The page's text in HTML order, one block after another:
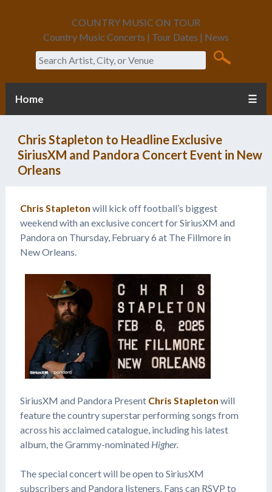
COUNTRY MUSIC ON TOUR
Country Music Concerts | Tour Dates | News
Search
Home ☰
Chris Stapleton to Headline Exclusive
SiriusXM and Pandora Concert Event in New
Orleans
Chris Stapleton will kick off football’s biggest
weekend with an exclusive concert for SiriusXM and
Pandora on Thursday, February 6 at The Fillmore in
New Orleans.
SiriusXM and Pandora Present Chris Stapleton will
feature the country superstar performing songs from
across his acclaimed catalogue, including his latest
album, the Grammy-nominated Higher.
The special concert will be open to SiriusXM
subscribers and Pandora listeners. Fans can RSVP to